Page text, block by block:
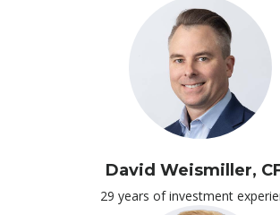
David Weismiller,
29 years of investment